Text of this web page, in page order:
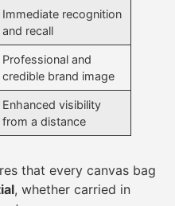
Immediate recognition
and recall
Professional and
credible brand image
Enhanced visibility
from a distance
that every canvas bag
, whether carried in